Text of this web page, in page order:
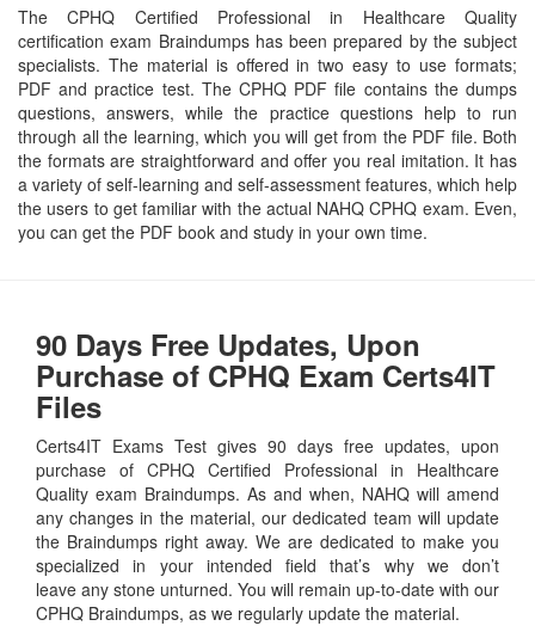
The CPHQ Certified Professional in Healthcare Quality
certification exam Braindumps has been prepared by the subject
specialists. The material is offered in two easy to use formats;
PDF and practice test. The CPHQ PDF file contains the dumps
questions, answers, while the practice questions help to run
through all the learning, which you will get from the PDF file. Both
the formats are straightforward and offer you real imitation. It has
a variety of self-learning and self-assessment features, which help
the users to get familiar with the actual NAHQ CPHQ exam. Even,
you can get the PDF book and study in your own time.
90 Days Free Updates, Upon
Purchase of CPHQ Exam Certs4IT
Files
Certs4IT Exams Test gives 90 days free updates, upon
purchase of CPHQ Certified Professional in Healthcare
Quality exam Braindumps. As and when, NAHQ will amend
any changes in the material, our dedicated team will update
the Braindumps right away. We are dedicated to make you
specialized in your intended field that’s why we don’t
leave any stone unturned. You will remain up-to-date with our
CPHQ Braindumps, as we regularly update the material.